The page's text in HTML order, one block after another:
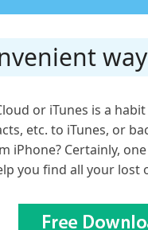
or iTunes is a
etc. to iTunes, or
iPhone? Certainly,
you find all your